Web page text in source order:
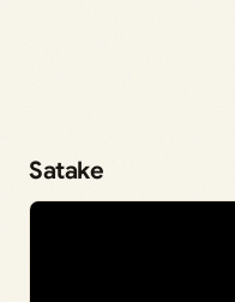
Satake